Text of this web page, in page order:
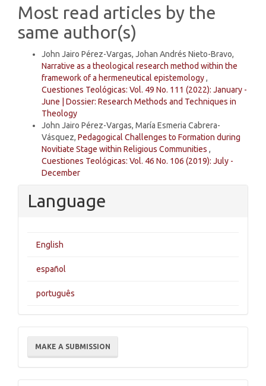
Most read articles by the
same author(s)
John Jairo Pérez-Vargas, Johan Andrés Nieto-Bravo,
Narrative as a theological research method within the
framework of a hermeneutical epistemology,
Cuestiones Teológicas: Vol. 49 No. 111 (2022): January -
June | Dossier: Research Methods and Techniques in
Theology
John Jairo Pérez-Vargas, María Esmeria Cabrera-
Vásquez, Pedagogical Challenges to Formation during
Novitiate Stage within Religious Communities ,
Cuestiones Teológicas: Vol. 46 No. 106 (2019): July -
December
Language
English
español
português
Make
Submission
MAKE A SUBMISSION